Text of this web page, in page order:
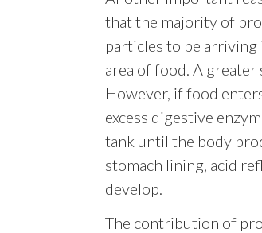
that the majority of
particles to be arriving
area of food. A
However, if food
excess digestive
tank until the body
stomach lining, acid
develop.
The contribution of